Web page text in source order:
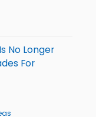
No Longer
For